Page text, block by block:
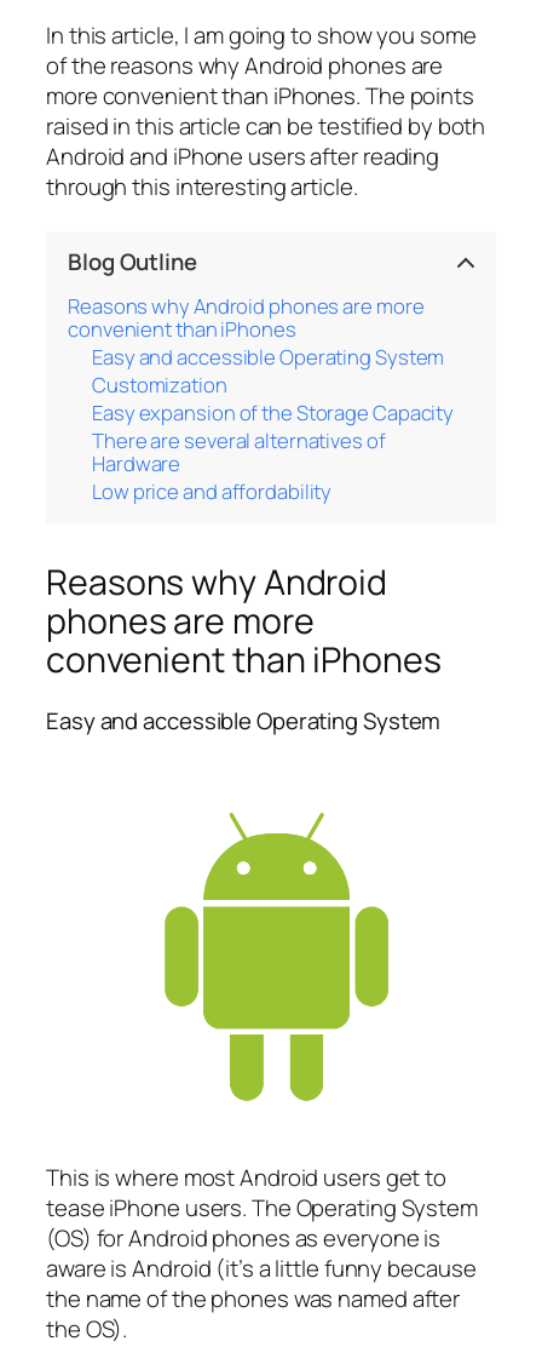
In this article, I am going to show you some
of the reasons why Android phones are
more convenient than iPhones. The points
raised in this article can be testified by both
Android and iPhone users after reading
through this interesting article.
Blog Outline
Reasons why Android phones are more
convenient than iPhones
Easy and accessible Operating System
Customization
Easy expansion of the Storage Capacity
There are several alternatives of
Hardware
Low price and affordability
Reasons why Android
phones are more
convenient than iPhones
Easy and accessible Operating System
This is where most Android users get to
tease iPhone users. The Operating System
(OS) for Android phones as everyone is
aware is Android (it’s a little funny because
the name of the phones was named after
the OS).